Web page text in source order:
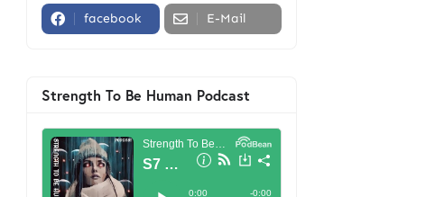
facebook E-Mail
Strength To Be Human Podcast